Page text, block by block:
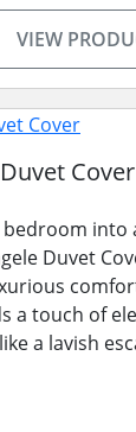
VIEW
Cover
into
Duvet
a touch of
a lavish